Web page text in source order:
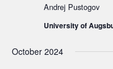
Andrej Pustogov
University of
October 2024